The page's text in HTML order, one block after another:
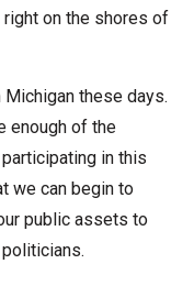
right on the shores of
these days.
enough of the
in this
we can begin to
public assets to